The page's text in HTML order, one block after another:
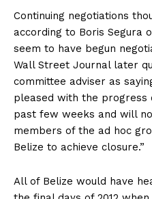
Continuing negotiations
according to Boris Segura
seem to have begun
Wall Street Journal later
committee adviser as
pleased with the progress
past few weeks and will
members of the ad hoc
Belize to achieve closure.”
All of Belize would have